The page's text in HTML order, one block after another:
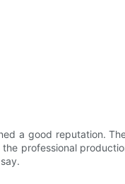
a good reputation.
professional